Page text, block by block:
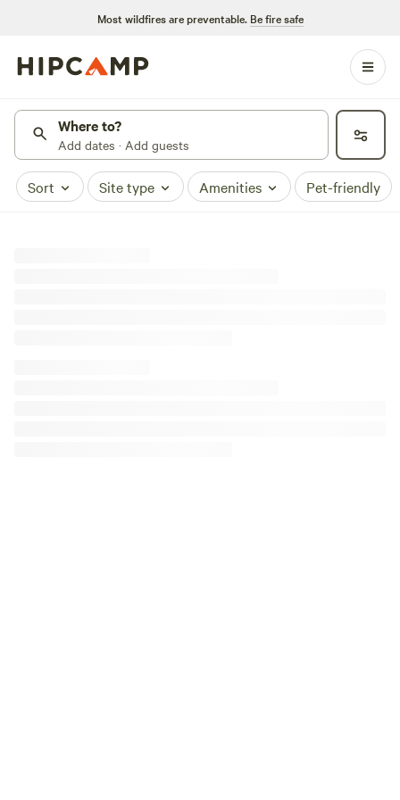
Most wildfires are preventable. Be fire safe
Where to?
Add dates · Add guests
Sort Site type Amenities Pet-friendly